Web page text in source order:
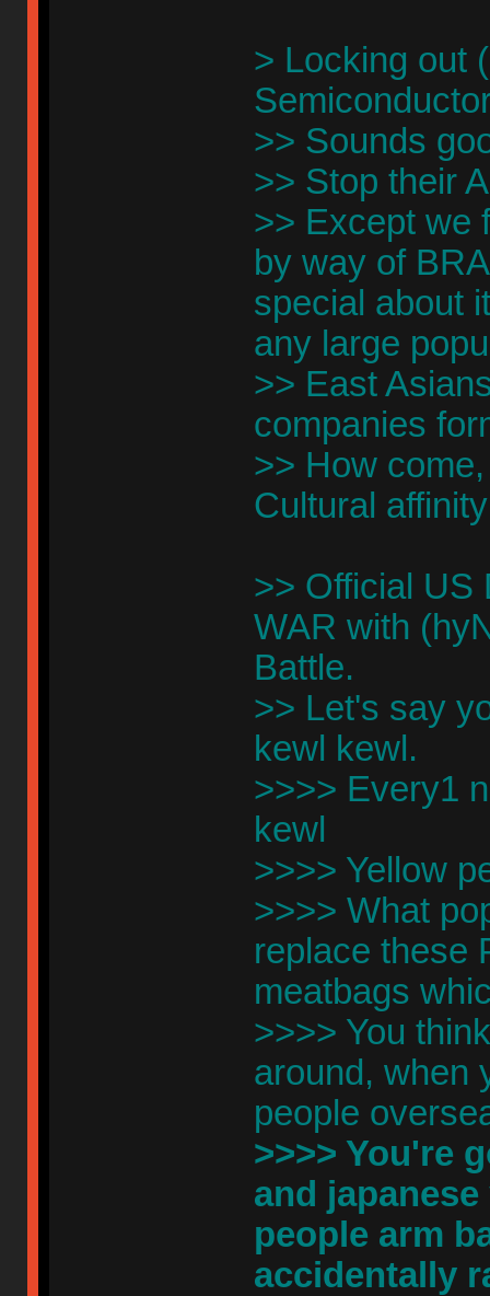
> Locking out
>> Sounds
>> Stop their
>> Except we
by way of
special about
any large
>> East
companies
>> How
Cultural
>> Official US
WAR with
Battle.
>> Let's say
kewl kewl.
>>>> Every1
kewl
>>>> Yellow
>>>> What
replace these
meatbags
>>>> You
around, when
people
>>>> You're
and
people arm
accidentally